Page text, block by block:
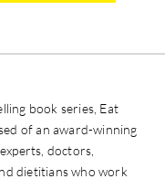
book series, Eat
of an award-winning
doctors,
dietitians who work